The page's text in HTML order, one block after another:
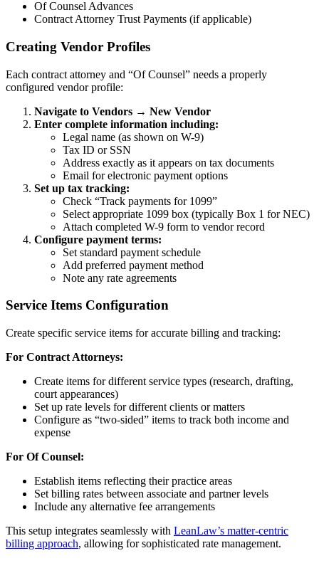
Of Counsel Advances
Contract Attorney Trust Payments (if applicable)
Creating Vendor Profiles
Each contract attorney and “Of Counsel” needs a properly
configured vendor profile:
Navigate to Vendors → New Vendor
Enter complete information including:
Legal name (as shown on W-9)
Tax ID or SSN
Address exactly as it appears on tax documents
Email for electronic payment options
Set up tax tracking:
Check “Track payments for 1099”
Select appropriate 1099 box (typically Box 1 for NEC)
Attach completed W-9 form to vendor record
Configure payment terms:
Set standard payment schedule
Add preferred payment method
Note any rate agreements
Service Items Configuration
Create specific service items for accurate billing and tracking:
For Contract Attorneys:
Create items for different service types (research, drafting,
court appearances)
Set up rate levels for different clients or matters
Configure as “two-sided” items to track both income and
expense
For Of Counsel:
Establish items reflecting their practice areas
Set billing rates between associate and partner levels
Include any alternative fee arrangements
This setup integrates seamlessly with LeanLaw’s matter-centric
billing approach, allowing for sophisticated rate management.